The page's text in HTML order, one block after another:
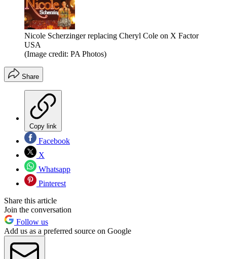
Nicole Scherzinger replacing Cheryl Cole on X Factor
USA
(Image credit: PA Photos)
Share
Copy link
Facebook
X
Whatsapp
Pinterest
Share this article
Join the conversation
Follow us
Add us as a preferred source on Google